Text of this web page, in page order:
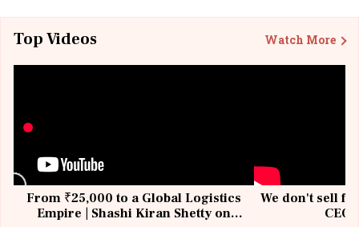
Top Videos Watch More
From ₹25,000 to a Global Logistics
Empire | Shashi Kiran Shetty on
We don't sell